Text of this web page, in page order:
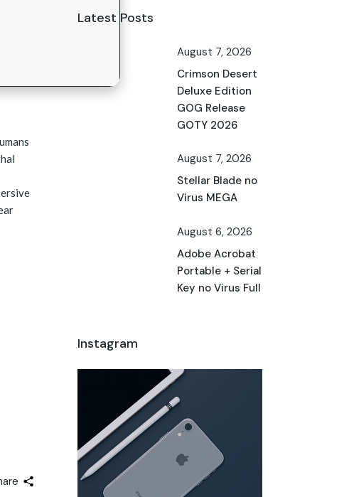
Latest Posts
August 7, 2026
Crimson Desert
Deluxe Edition
GOG Release
GOTY 2026
August 7, 2026
Stellar Blade no
Virus MEGA
August 6, 2026
Adobe Acrobat
Portable + Serial
Key no Virus Full
Instagram